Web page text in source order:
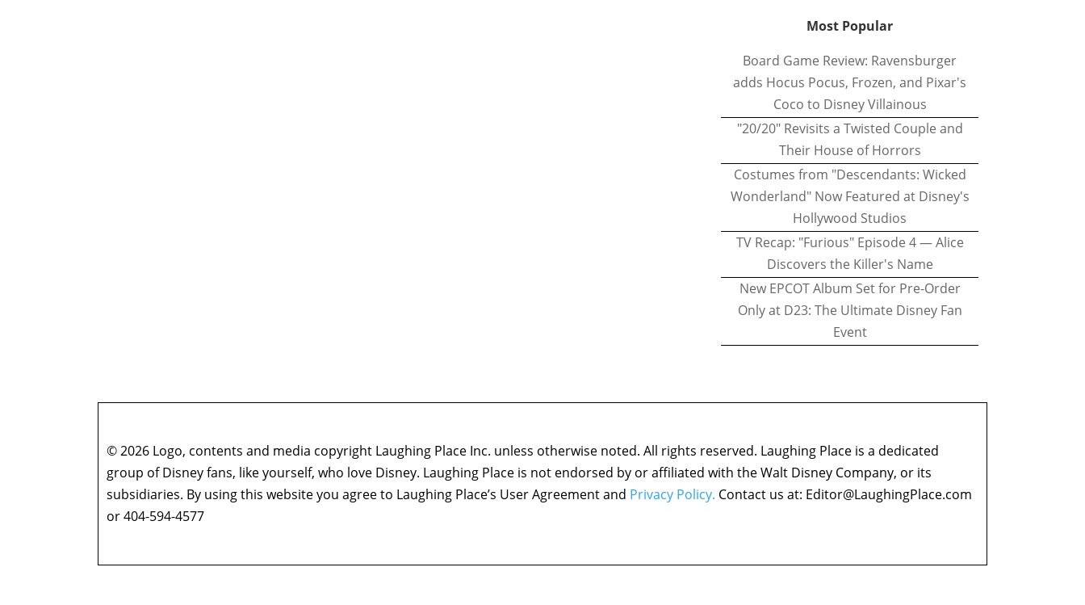
Most Popular
Board Game Review: Ravensburger
adds Hocus Pocus, Frozen, and Pixar's
Coco to Disney Villainous
"20/20" Revisits a Twisted Couple and
Their House of Horrors
Costumes from "Descendants: Wicked
Wonderland" Now Featured at Disney's
Hollywood Studios
TV Recap: "Furious" Episode 4 — Alice
Discovers the Killer's Name
New EPCOT Album Set for Pre-Order
Only at D23: The Ultimate Disney Fan
Event
© 2026 Logo, contents and media copyright Laughing Place Inc. unless otherwise noted. All rights reserved. Laughing Place is a dedicated
group of Disney fans, like yourself, who love Disney. Laughing Place is not endorsed by or affiliated with the Walt Disney Company, or its
subsidiaries. By using this website you agree to Laughing Place’s User Agreement and Privacy Policy. Contact us at: Editor@LaughingPlace.com
or 404-594-4577